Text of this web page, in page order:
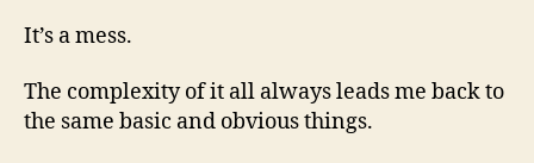
It’s a mess.
The complexity of it all always leads me back to
the same basic and obvious things.